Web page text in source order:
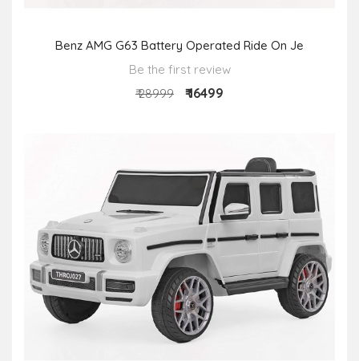
Benz AMG G63 Battery Operated Ride On Je
Be the first review
₹ 28999
₹ 16499